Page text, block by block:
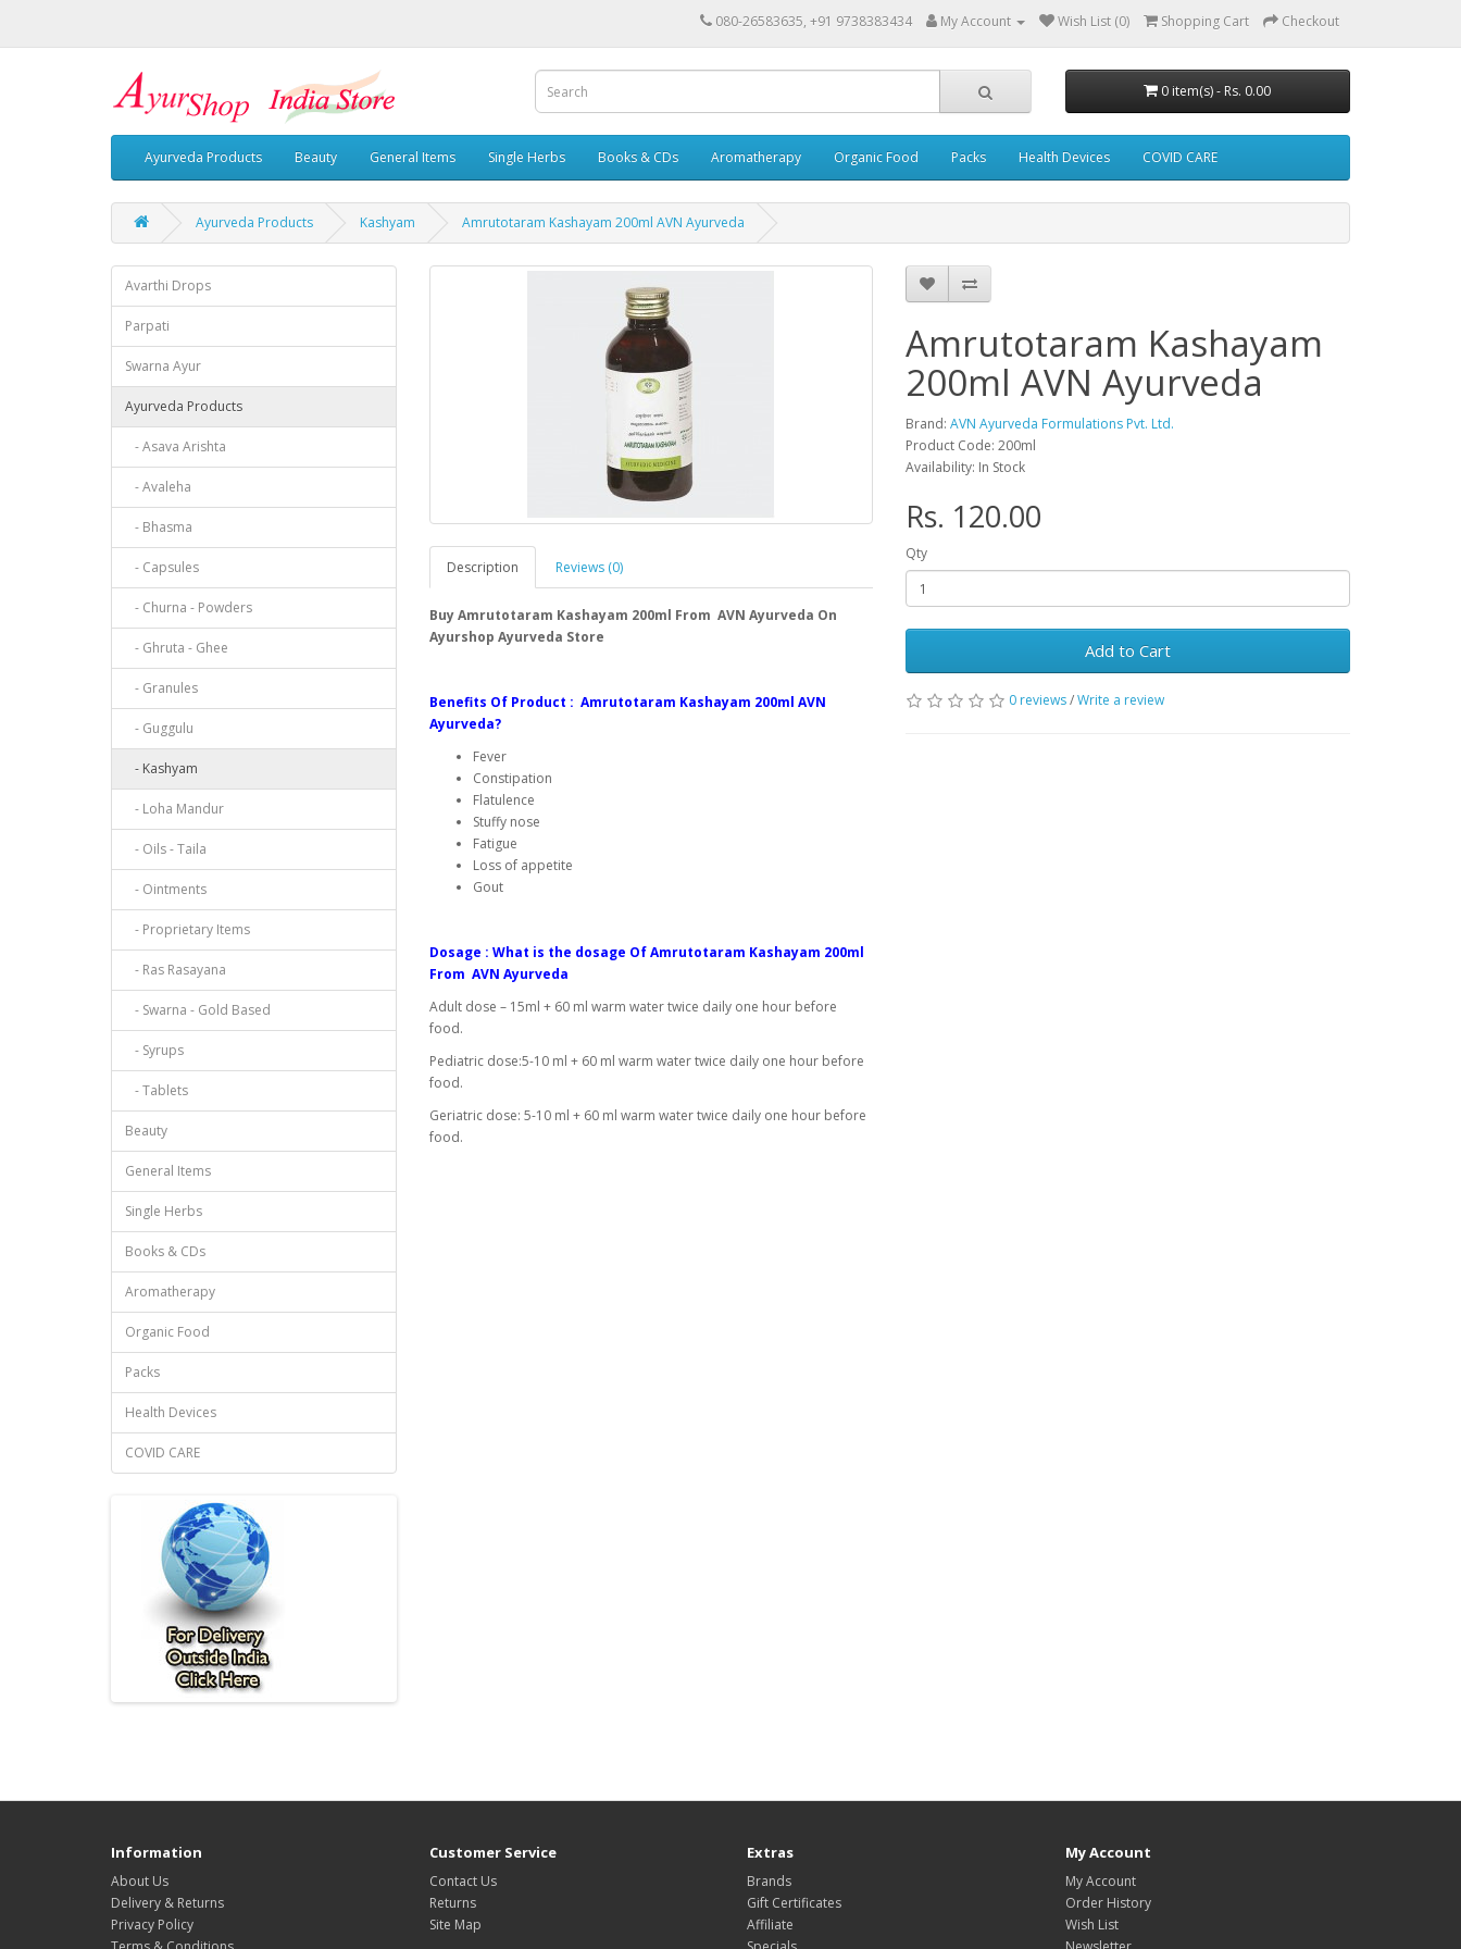
080-26583635, +91 9738383434 My Account Wish List (0) Shopping Cart Checkout
0 item(s) - Rs. 0.00
Ayurveda Products Beauty General Items Single Herbs Books & CDs Aromatherapy Organic Food Packs Health Devices COVID CARE
Ayurveda Products Kashyam Amrutotaram Kashayam 200ml AVN Ayurveda
Avarthi Drops
Parpati
Swarna Ayur
Ayurveda Products
- Asava Arishta
- Avaleha
- Bhasma
- Capsules
- Churna - Powders
- Ghruta - Ghee
- Granules
- Guggulu
- Kashyam
- Loha Mandur
- Oils - Taila
- Ointments
- Proprietary Items
- Ras Rasayana
- Swarna - Gold Based
- Syrups
- Tablets
Beauty
General Items
Single Herbs
Books & CDs
Aromatherapy
Organic Food
Packs
Health Devices
COVID CARE
Description Reviews (0)
Buy Amrutotaram Kashayam 200ml From AVN Ayurveda On
Ayurshop Ayurveda Store
Benefits Of Product : Amrutotaram Kashayam 200ml AVN
Ayurveda?
Fever
Constipation
Flatulence
Stuffy nose
Fatigue
Loss of appetite
Gout
Dosage : What is the dosage Of Amrutotaram Kashayam 200ml
From AVN Ayurveda
Adult dose – 15ml + 60 ml warm water twice daily one hour before
food.
Pediatric dose:5-10 ml + 60 ml warm water twice daily one hour before
food.
Geriatric dose: 5-10 ml + 60 ml warm water twice daily one hour before
food.
Amrutotaram Kashayam
200ml AVN Ayurveda
Brand:AVN Ayurveda Formulations Pvt. Ltd.
Product Code: 200ml
Availability: In Stock
Rs. 120.00
Qty
Add to Cart
0 reviews/Write a review
Information
About Us
Delivery & Returns
Privacy Policy
Customer Service
Contact Us
Returns
Site Map
Extras
Brands
Gift Certificates
Affiliate
My Account
My Account
Order History
Wish List